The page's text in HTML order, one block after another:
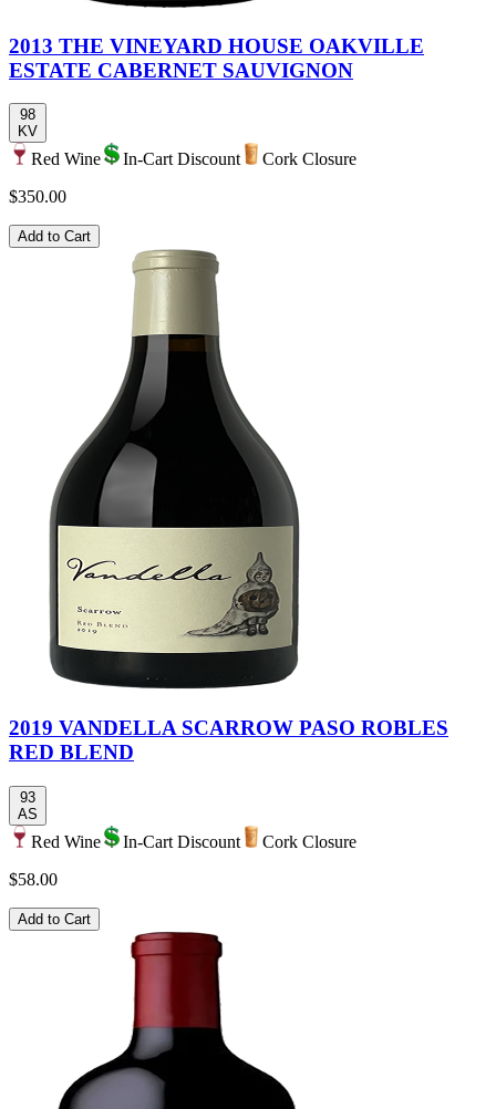
2013 THE VINEYARD HOUSE OAKVILLE
ESTATE CABERNET SAUVIGNON
98
KV
Red Wine In-Cart Discount
Cork Closure
$350.00
Add to Cart
2019 VANDELLA SCARROW PASO ROBLES
RED BLEND
93
AS
Red Wine In-Cart Discount
Cork Closure
$58.00
Add to Cart